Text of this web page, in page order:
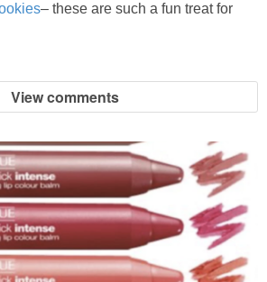
– these are such a fun treat for
View comments